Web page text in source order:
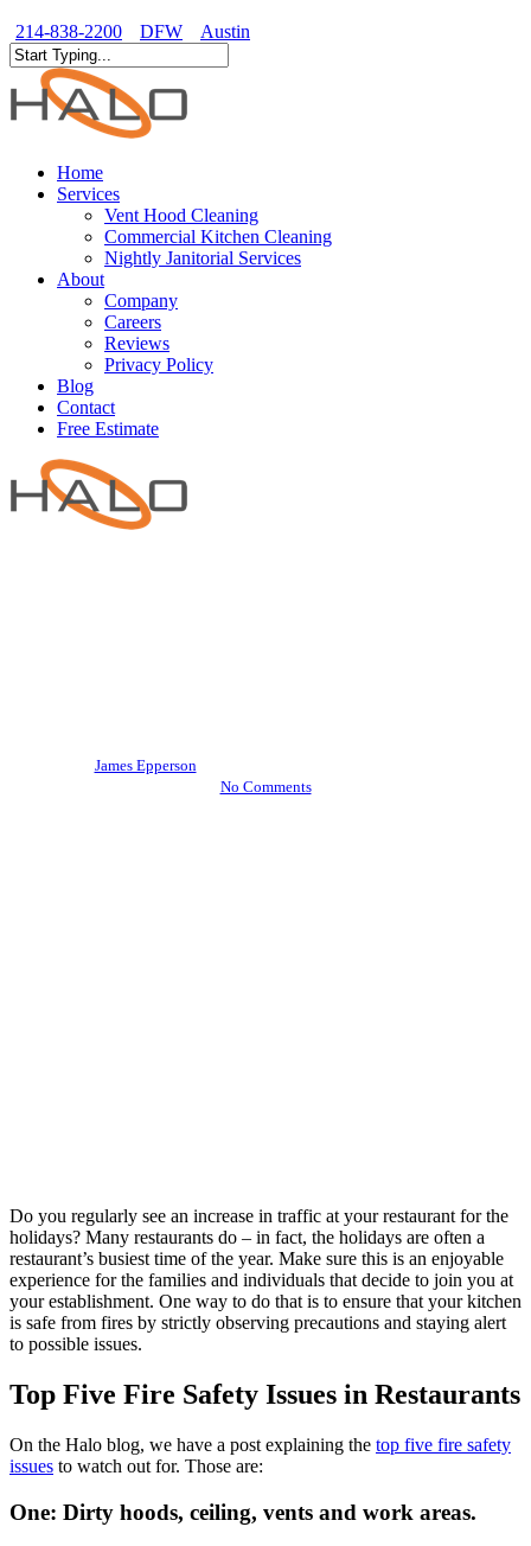
to
main
content
214-838-2200 DFW Austin
Close
Search
Menu
Home
Services
Vent Hood Cleaning
Commercial Kitchen Cleaning
Nightly Janitorial Services
About
Company
Careers
Reviews
Privacy Policy
Blog
Contact
Free Estimate
James Epperson
No Comments
Do you regularly see an increase in traffic at your restaurant for the
holidays? Many restaurants do – in fact, the holidays are often a
restaurant’s busiest time of the year. Make sure this is an enjoyable
experience for the families and individuals that decide to join you at
your establishment. One way to do that is to ensure that your kitchen
is safe from fires by strictly observing precautions and staying alert
to possible issues.
Top Five Fire Safety Issues in Restaurants
On the Halo blog, we have a post explaining the top five fire safety
issues to watch out for. Those are:
One: Dirty hoods, ceiling, vents and work areas.